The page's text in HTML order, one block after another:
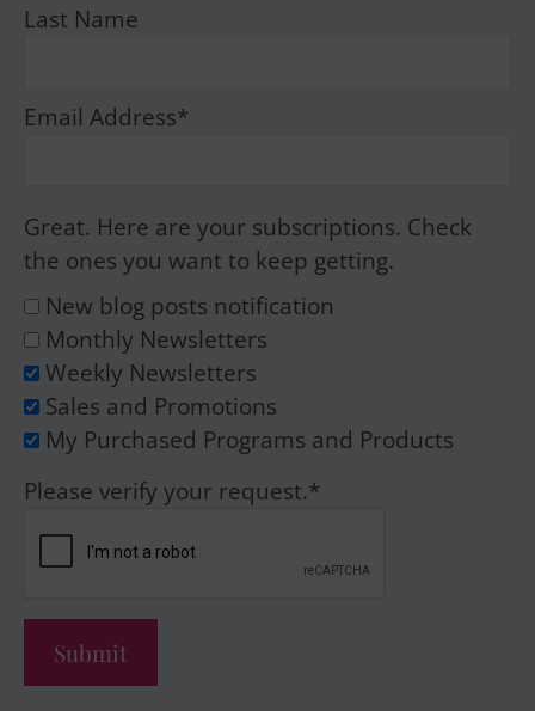
Last Name
Email Address*
Great. Here are your subscriptions. Check
the ones you want to keep getting.
New blog posts notification
Monthly Newsletters
Weekly Newsletters
Sales and Promotions
My Purchased Programs and Products
Please verify your request.*
Submit